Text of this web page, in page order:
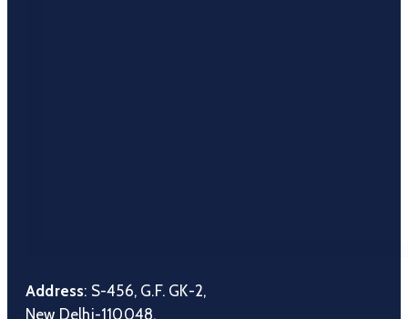
Address: S-456, G.F. GK-2,
New Delhi-110048.